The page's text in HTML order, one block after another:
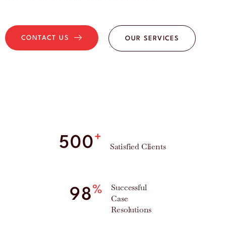
CONTACT US OUR SERVICES
500+
Satisfied Clients
98%
Successful
Case
Resolutions